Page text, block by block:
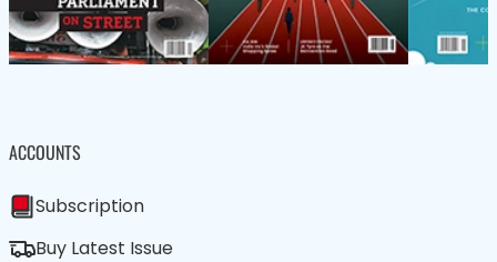
ACCOUNTS
Subscription
Buy Latest Issue